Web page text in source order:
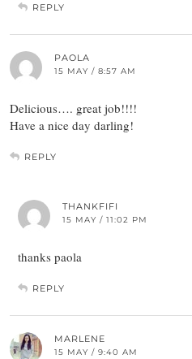
REPLY
PAOLA
15 MAY / 8:57 AM
Delicious…. great job!!!!
Have a nice day darling!
REPLY
THANKFIFI
15 MAY / 11:02 PM
thanks paola
REPLY
MARLENE
15 MAY / 9:40 AM